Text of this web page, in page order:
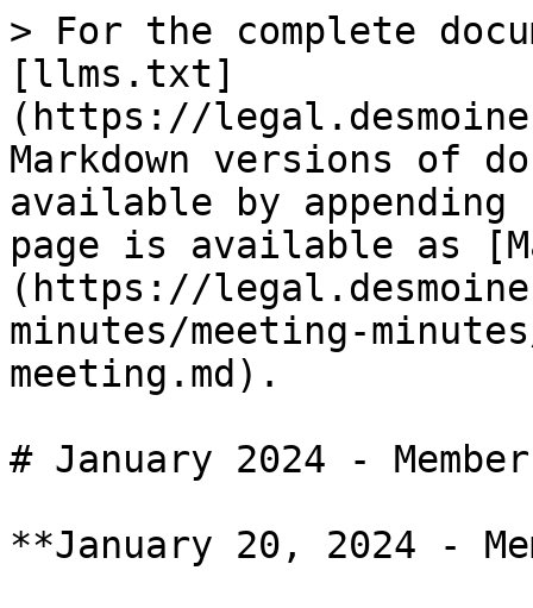
> For the complete
[llms.txt]
(https://
Markdown versions of
available by
page is available as
(https://
minutes/meeting-
meeting.md).
# January 2024 -
**January 20, 2024 -